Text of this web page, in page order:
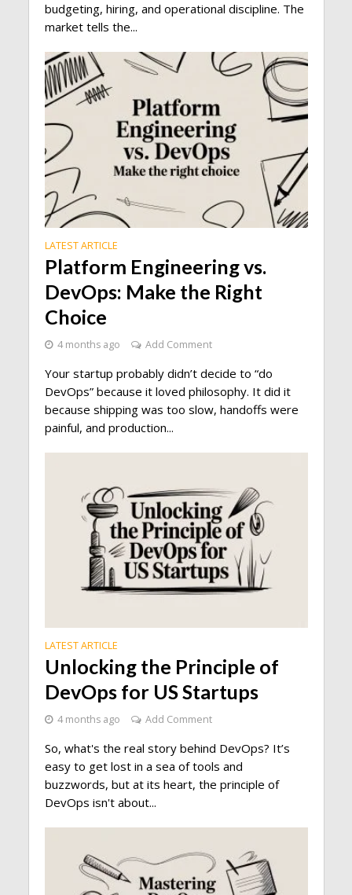
budgeting, hiring, and operational discipline. The
market tells the...
LATEST ARTICLE
Platform Engineering vs.
DevOps: Make the Right
Choice
4 months ago Add Comment
Your startup probably didn’t decide to “do
DevOps” because it loved philosophy. It did it
because shipping was too slow, handoffs were
painful, and production...
LATEST ARTICLE
Unlocking the Principle of
DevOps for US Startups
4 months ago Add Comment
So, what's the real story behind DevOps? It’s
easy to get lost in a sea of tools and
buzzwords, but at its heart, the principle of
DevOps isn't about...